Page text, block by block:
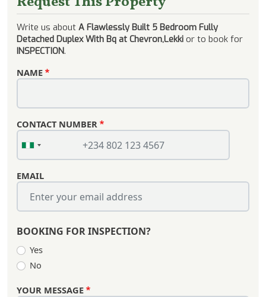
Write us about A Flawlessly Built 5 Bedroom Fully
Detached Duplex With Bq at Chevron,Lekki or to book for
INSPECTION.
NAME
CONTACT NUMBER
EMAIL
BOOKING FOR INSPECTION?
Yes
No
YOUR MESSAGE